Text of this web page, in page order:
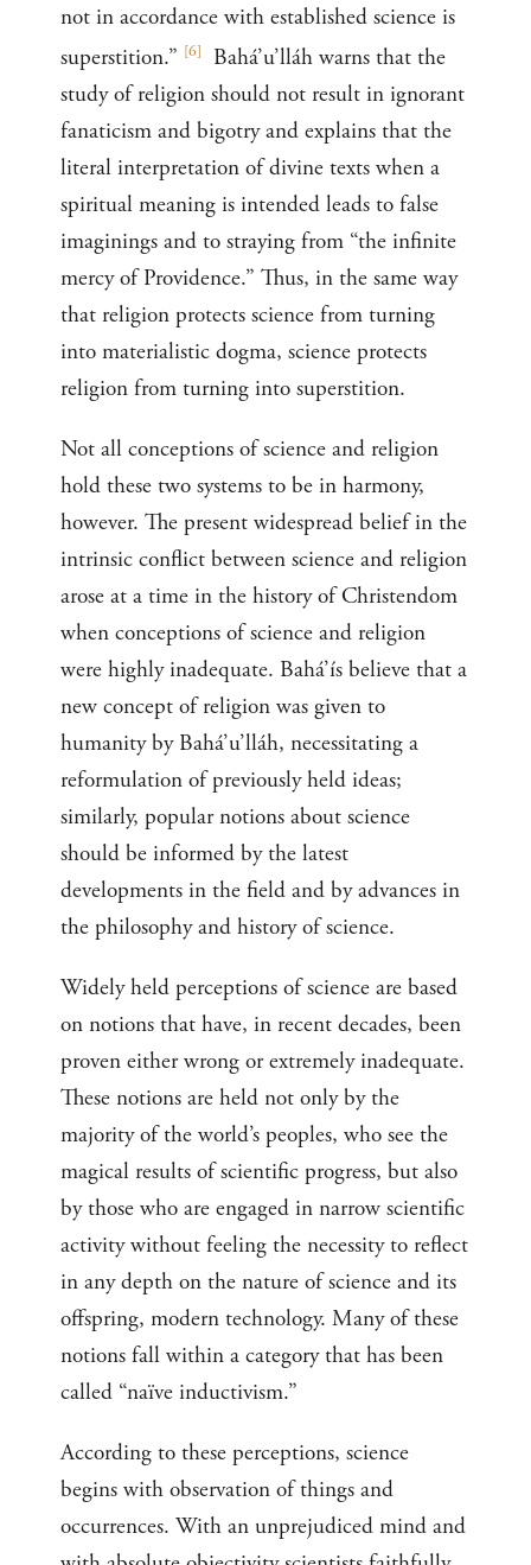
not in accordance with established science is
superstition.” [6]
Bahá’u’lláh warns that the
study of religion should not result in ignorant
fanaticism and bigotry and explains that the
literal interpretation of divine texts when a
spiritual meaning is intended leads to false
imaginings and to straying from “the infinite
mercy of Providence.” Thus, in the same way
that religion protects science from turning
into materialistic dogma, science protects
religion from turning into superstition.
Not all conceptions of science and religion
hold these two systems to be in harmony,
however. The present widespread belief in the
intrinsic conflict between science and religion
arose at a time in the history of Christendom
when conceptions of science and religion
were highly inadequate. Bahá’ís believe that a
new concept of religion was given to
humanity by Bahá’u’lláh, necessitating a
reformulation of previously held ideas;
similarly, popular notions about science
should be informed by the latest
developments in the field and by advances in
the philosophy and history of science.
Widely held perceptions of science are based
on notions that have, in recent decades, been
proven either wrong or extremely inadequate.
These notions are held not only by the
majority of the world’s peoples, who see the
magical results of scientific progress, but also
by those who are engaged in narrow scientific
activity without feeling the necessity to reflect
in any depth on the nature of science and its
offspring, modern technology. Many of these
notions fall within a category that has been
called “naïve inductivism.”
According to these perceptions, science
begins with observation of things and
occurrences. With an unprejudiced mind and